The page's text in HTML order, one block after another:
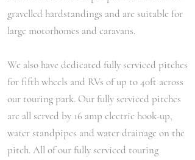
gravelled hardstandings and are suitable for
large motorhomes and caravans.
We also have dedicated fully serviced pitches
for fifth wheels and RVs of up to 40ft across
our touring park. Our fully serviced pitches
are all served by 16 amp electric hook-up,
water standpipes and water drainage on the
pitch. All of our fully serviced touring